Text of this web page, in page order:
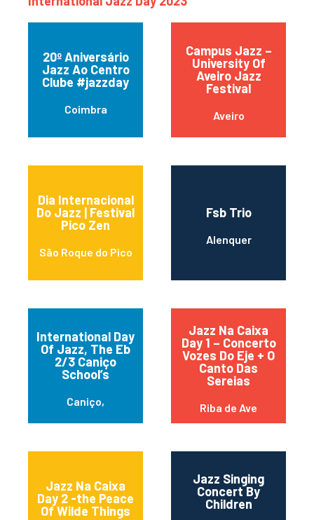
20º Aniversário
Jazz Ao Centro
Clube #jazzday
Coimbra
Campus Jazz –
University Of
Aveiro Jazz
Festival
Aveiro
Dia Internacional
Do Jazz | Festival
Pico Zen
São Roque do Pico
Fsb Trio
Alenquer
International Day
Of Jazz, The Eb
2/3 Caniço
School’s
Caniço,
Jazz Na Caixa
Day 1 – Concerto
Vozes Do Eje + O
Canto Das
Sereias
Riba de Ave
Jazz Na Caixa
Day 2 -the Peace
Of Wilde Things
Jazz Singing
Concert By
Children